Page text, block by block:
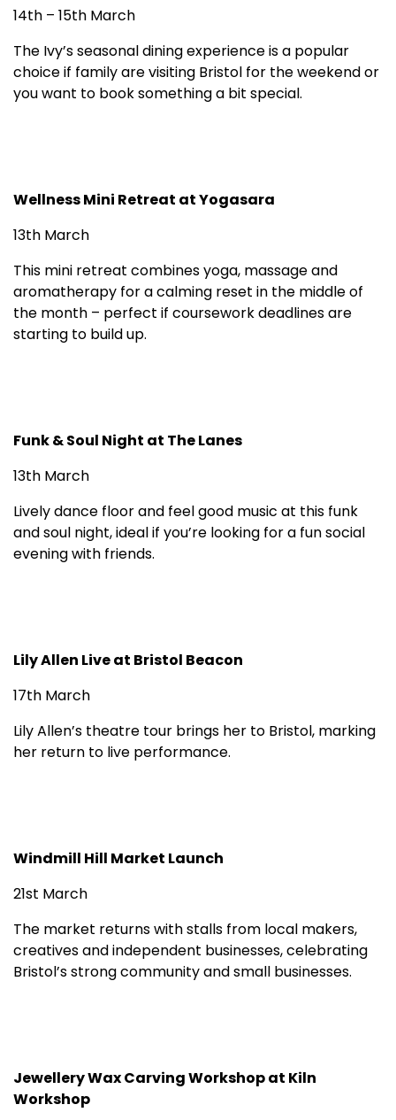
14th – 15th March
The Ivy’s seasonal dining experience is a popular
choice if family are visiting Bristol for the weekend or
you want to book something a bit special.
Wellness Mini Retreat at Yogasara
13th March
This mini retreat combines yoga, massage and
aromatherapy for a calming reset in the middle of
the month – perfect if coursework deadlines are
starting to build up.
Funk & Soul Night at The Lanes
13th March
Lively dance floor and feel good music at this funk
and soul night, ideal if you’re looking for a fun social
evening with friends.
Lily Allen Live at Bristol Beacon
17th March
Lily Allen’s theatre tour brings her to Bristol, marking
her return to live performance.
Windmill Hill Market Launch
21st March
The market returns with stalls from local makers,
creatives and independent businesses, celebrating
Bristol’s strong community and small businesses.
Jewellery Wax Carving Workshop at Kiln
Workshop